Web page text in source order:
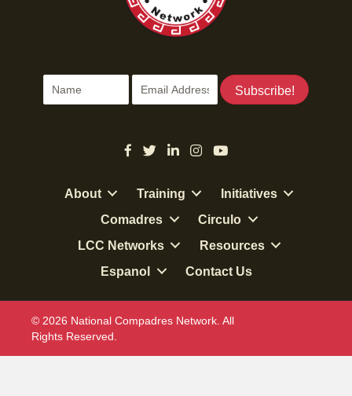
Subscribe!
About Training
Initiatives
Comadres
Circulo
LCC Networks
Resources
Espanol
Contact Us
© 2026 National Compadres Network. All
Rights Reserved.